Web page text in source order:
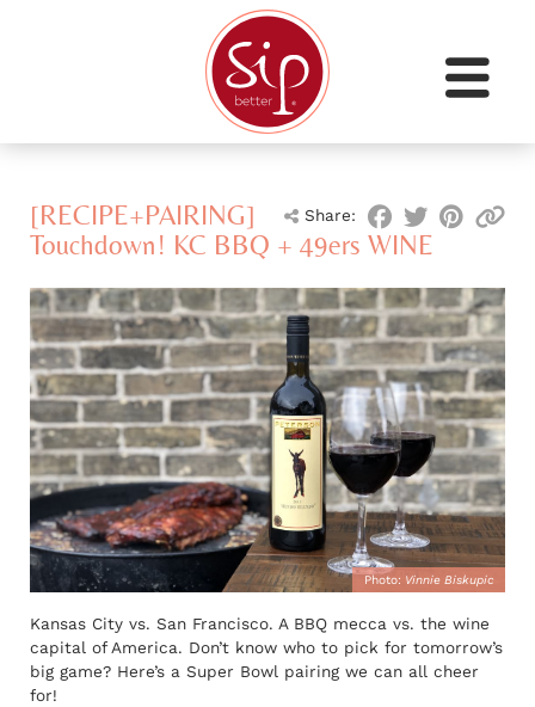
Share:
[RECIPE+PAIRING]
Touchdown! KC BBQ + 49ers WINE
Photo: Vinnie Biskupic
Kansas City vs. San Francisco. A BBQ mecca vs. the wine
capital of America. Don’t know who to pick for tomorrow’s
big game? Here’s a Super Bowl pairing we can all cheer
for!